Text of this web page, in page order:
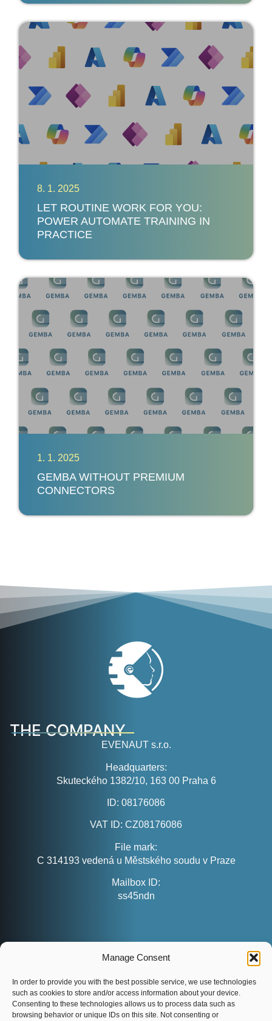
Manage Consent
In order to provide you with the best possible service, we use technologies
such as cookies to store and/or access information about your device.
Consenting to these technologies allows us to process data such as
browsing behavior or unique IDs on this site. Not consenting or
8. 1. 2025
LET ROUTINE WORK FOR YOU:
POWER AUTOMATE TRAINING IN
PRACTICE
1. 1. 2025
GEMBA WITHOUT PREMIUM
CONNECTORS
THE COMPANY
EVENAUT s.r.o.
Headquarters:
Skuteckého 1382/10, 163 00 Praha 6
ID: 08176086
VAT ID: CZ08176086
File mark:
C 314193 vedená u Městského soudu v Praze
Mailbox ID:
ss45ndn
customers@evenaut.com
info@evenaut.com
www.evenaut.com